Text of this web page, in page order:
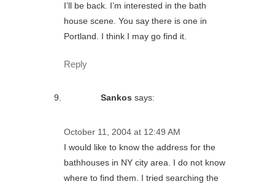
I’ll be back. I’m interested in the bath
house scene. You say there is one in
Portland. I think I may go find it.
Reply
Sankos says:
October 11, 2004 at 12:49 AM
I would like to know the address for the
bathhouses in NY city area. I do not know
where to find them. I tried searching the